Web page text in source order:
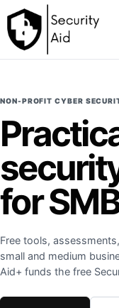
Skip to content
NON-PROFIT CYBER
for
Free tools,
small and medium
Aid+ funds the free